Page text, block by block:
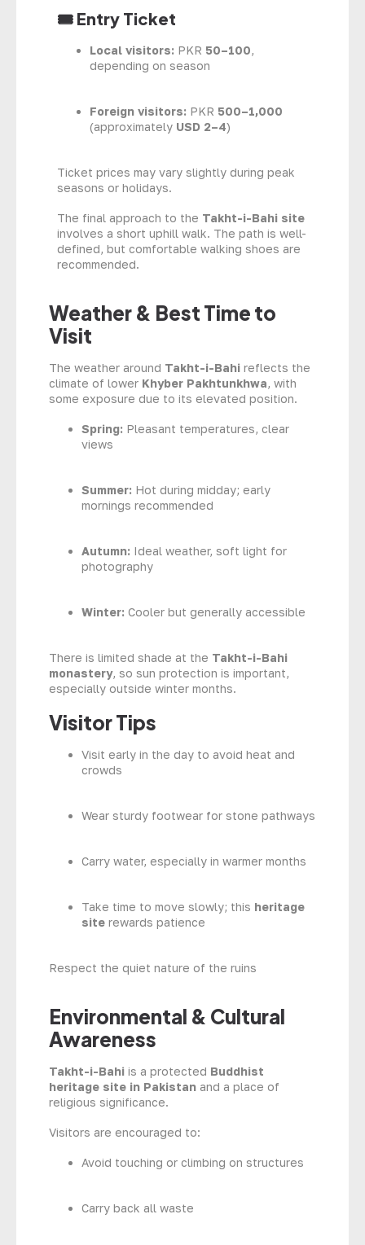
🎟 Entry Ticket
Local visitors: PKR 50–100,
depending on season
Foreign visitors: PKR 500–1,000
(approximately USD 2–4)
Ticket prices may vary slightly during peak
seasons or holidays.
The final approach to the Takht-i-Bahi site
involves a short uphill walk. The path is well-
defined, but comfortable walking shoes are
recommended.
Weather & Best Time to
Visit
The weather around Takht-i-Bahi reflects the
climate of lower Khyber Pakhtunkhwa, with
some exposure due to its elevated position.
Spring: Pleasant temperatures, clear
views
Summer: Hot during midday; early
mornings recommended
Autumn: Ideal weather, soft light for
photography
Winter: Cooler but generally accessible
There is limited shade at the Takht-i-Bahi
monastery, so sun protection is important,
especially outside winter months.
Visitor Tips
Visit early in the day to avoid heat and
crowds
Wear sturdy footwear for stone pathways
Carry water, especially in warmer months
Take time to move slowly; this heritage
site rewards patience
Respect the quiet nature of the ruins
Environmental & Cultural
Awareness
Takht-i-Bahi is a protected Buddhist
heritage site in Pakistan and a place of
religious significance.
Visitors are encouraged to:
Avoid touching or climbing on structures
Carry back all waste